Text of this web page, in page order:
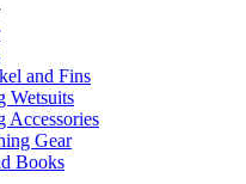
and Fins
Wetsuits
Accessories
Gear
Books